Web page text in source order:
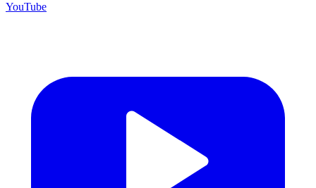
YouTube